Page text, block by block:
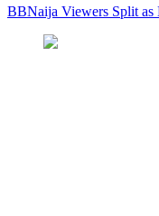
BBNaija Viewers Split as